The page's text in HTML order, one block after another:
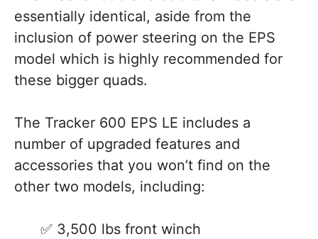
essentially identical, aside from the
inclusion of power steering on the EPS
model which is highly recommended for
these bigger quads.
The Tracker 600 EPS LE includes a
number of upgraded features and
accessories that you won’t find on the
other two models, including:
3,500 lbs front winch